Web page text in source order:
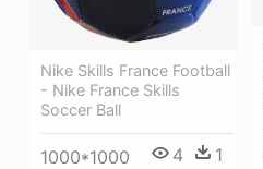
Nike Skills France Football
- Nike France Skills
Soccer Ball
1000*1000 4 1